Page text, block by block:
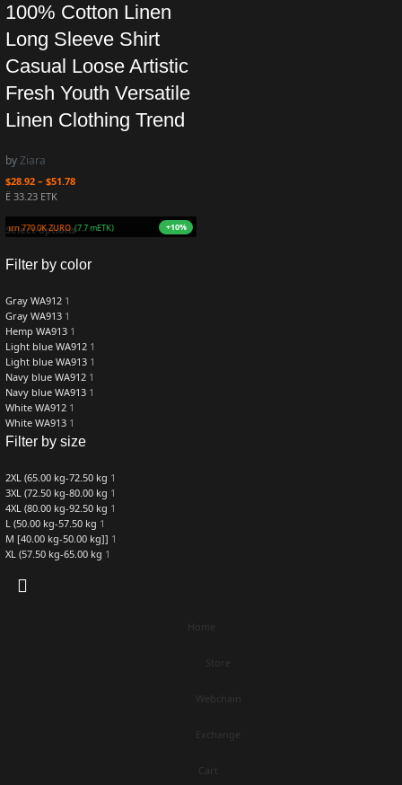
Filter by color
Gray WA912 1
Gray WA913 1
Hemp WA913 1
Light blue WA912 1
Light blue WA913 1
Navy blue WA912 1
Navy blue WA913 1
White WA912 1
White WA913 1
Filter by size
2XL (65.00 kg-72.50 kg 1
3XL (72.50 kg-80.00 kg 1
4XL (80.00 kg-92.50 kg 1
L (50.00 kg-57.50 kg 1
M [40.00 kg-50.00 kg]] 1
XL (57.50 kg-65.00 kg 1
Earn 770.0K ZURO(7.7 mETK) +10%
100% Cotton Linen
Long Sleeve Shirt
Casual Loose Artistic
Fresh Youth Versatile
Linen Clothing Trend
byZiara
$28.92 – $51.78
Ë 33.23 ETK
Select options
Home
Store
Webchain
Exchange
Cart